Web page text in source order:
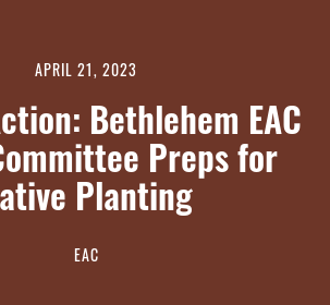
APRIL 21, 2023
Bethlehem EAC
Preps for
Planting
EAC